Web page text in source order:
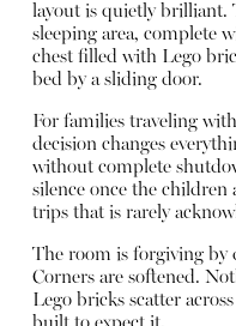
layout is quietly brilliant.
sleeping area, complete
chest filled with Lego
bed by a sliding door.
For families traveling
decision changes
without complete
silence once the
trips that is rarely
The room is forgiving by
Corners are softened.
Lego bricks scatter